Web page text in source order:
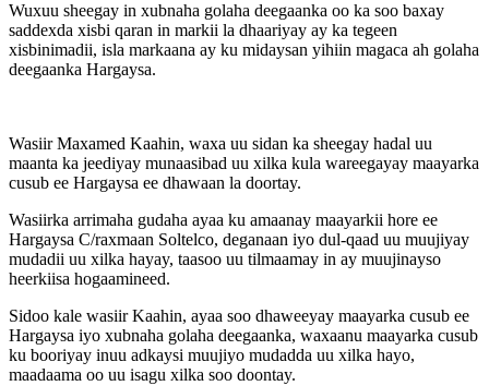
Wuxuu sheegay in xubnaha golaha deegaanka oo ka soo baxay
saddexda xisbi qaran in markii la dhaariyay ay ka tegeen
xisbinimadii, isla markaana ay ku midaysan yihiin magaca ah golaha
deegaanka Hargaysa.
Wasiir Maxamed Kaahin, waxa uu sidan ka sheegay hadal uu
maanta ka jeediyay munaasibad uu xilka kula wareegayay maayarka
cusub ee Hargaysa ee dhawaan la doortay.
Wasiirka arrimaha gudaha ayaa ku amaanay maayarkii hore ee
Hargaysa C/raxmaan Soltelco, deganaan iyo dul-qaad uu muujiyay
mudadii uu xilka hayay, taasoo uu tilmaamay in ay muujinayso
heerkiisa hogaamineed.
Sidoo kale wasiir Kaahin, ayaa soo dhaweeyay maayarka cusub ee
Hargaysa iyo xubnaha golaha deegaanka, waxaanu maayarka cusub
ku booriyay inuu adkaysi muujiyo mudadda uu xilka hayo,
maadaama oo uu isagu xilka soo doontay.